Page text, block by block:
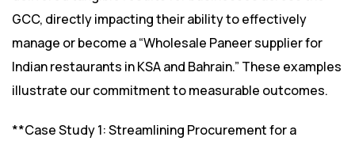
GCC, directly impacting their ability to effectively
manage or become a “Wholesale Paneer supplier for
Indian restaurants in KSA and Bahrain.” These examples
illustrate our commitment to measurable outcomes.
**Case Study 1: Streamlining Procurement for a